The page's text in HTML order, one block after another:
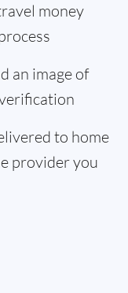
money
an image of
to home
provider you